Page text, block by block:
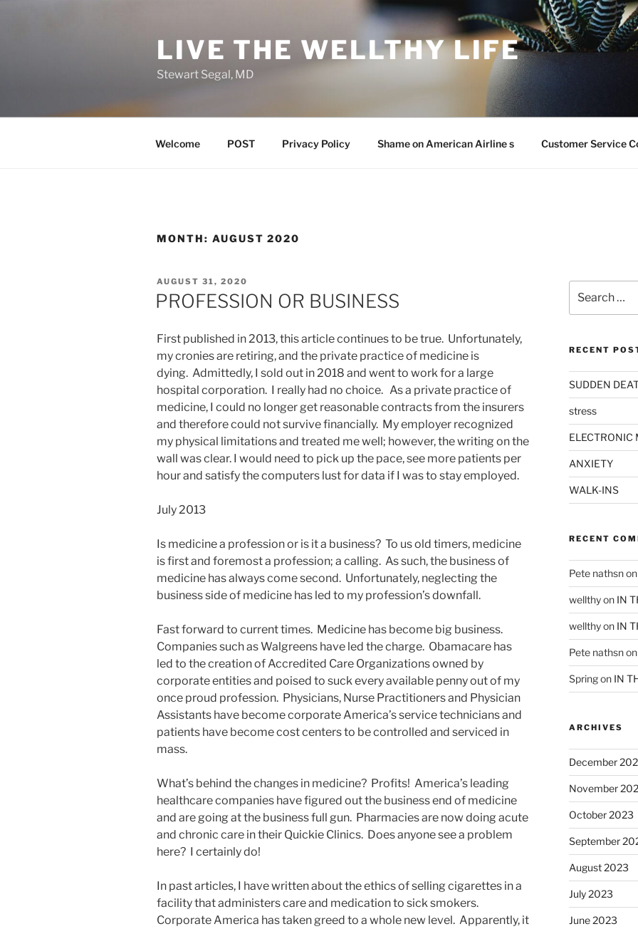
LIVE THE WELLTHY LIFE
Stewart Segal, MD
Welcome POST Privacy Policy Shame on American Airline s Customer Service
MONTH: AUGUST 2020
POSTED
ON
AUGUST 31, 2020
PROFESSION OR BUSINESS
First published in 2013, this article continues to be true. Unfortunately,
my cronies are retiring, and the private practice of medicine is
dying. Admittedly, I sold out in 2018 and went to work for a large
hospital corporation. I really had no choice. As a private practice of
medicine, I could no longer get reasonable contracts from the insurers
and therefore could not survive financially. My employer recognized
my physical limitations and treated me well; however, the writing on the
wall was clear. I would need to pick up the pace, see more patients per
hour and satisfy the computers lust for data if I was to stay employed.
July 2013
Is medicine a profession or is it a business? To us old timers, medicine
is first and foremost a profession; a calling. As such, the business of
medicine has always come second. Unfortunately, neglecting the
business side of medicine has led to my profession’s downfall.
Fast forward to current times. Medicine has become big business.
Companies such as Walgreens have led the charge. Obamacare has
led to the creation of Accredited Care Organizations owned by
corporate entities and poised to suck every available penny out of my
once proud profession. Physicians, Nurse Practitioners and Physician
Assistants have become corporate America’s service technicians and
patients have become cost centers to be controlled and serviced in
mass.
What’s behind the changes in medicine? Profits! America’s leading
healthcare companies have figured out the business end of medicine
and are going at the business full gun. Pharmacies are now doing acute
and chronic care in their Quickie Clinics. Does anyone see a problem
here? I certainly do!
In past articles, I have written about the ethics of selling cigarettes in a
facility that administers care and medication to sick smokers.
Corporate America has taken greed to a whole new level. Apparently, it
for:
RECENT
SUDDEN
stress
ELECTRONIC
ANXIETY
WALK-INS
RECENT
Pete nathsn
wellthyon IN
wellthyon IN
Pete nathsn
Springon IN
ARCHIVES
December
November
October 2023
September
August 2023
July 2023
June 2023